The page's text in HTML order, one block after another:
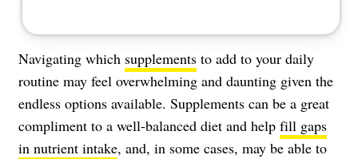
Navigating which supplements to add to your daily
routine may feel overwhelming and daunting given the
endless options available. Supplements can be a great
compliment to a well-balanced diet and help fill gaps
in nutrient intake, and, in some cases, may be able to